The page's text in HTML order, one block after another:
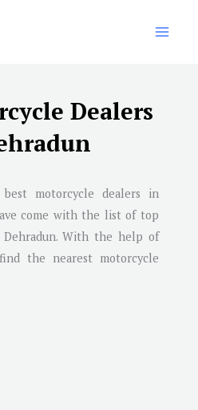
Dealers
motorcycle dealers in
come with the list of top
Dehradun. With the help of
the nearest motorcycle